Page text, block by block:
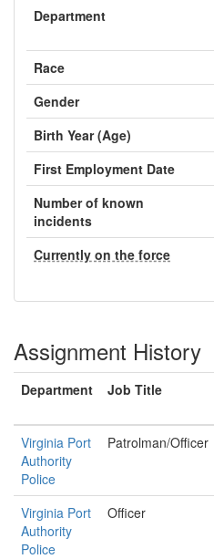
Department
Race
Gender
Birth Year (Age)
First Employment Date
Number of known
incidents
Currently on the force
Assignment History
Department Job Title
Virginia Port
Authority
Police
Patrolman/Officer
Virginia Port
Authority
Police
Officer